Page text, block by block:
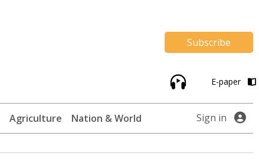
Subscribe
E-paper
Agriculture Nation & World Sign in